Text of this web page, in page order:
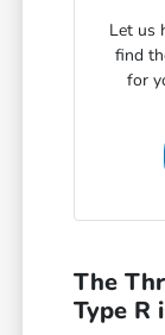
Let us
find
for
The
Type R